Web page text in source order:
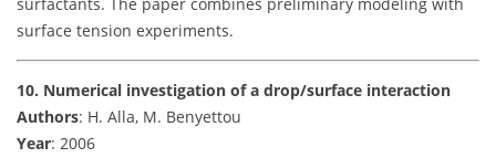
surfactants. The paper combines preliminary modeling with
surface tension experiments.
10. Numerical investigation of a drop/surface interaction
Authors: H. Alla, M. Benyettou
Year: 2006